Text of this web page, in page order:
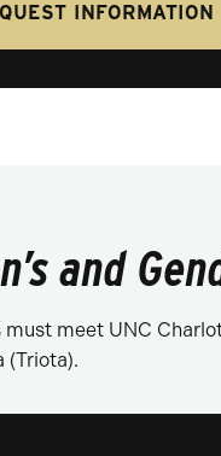
INFORMATION
and
meet UNC
(Triota).